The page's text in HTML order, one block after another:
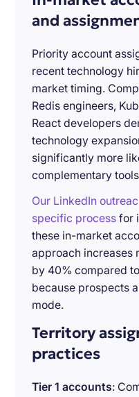
and
Priority account
recent technology
market timing.
Redis engineers,
React developers
technology
significantly more
complementary
Our LinkedIn
specific process for
these in-market
approach increases
by 40% compared
because prospects
mode.
Territory
practices
Tier 1 accounts: